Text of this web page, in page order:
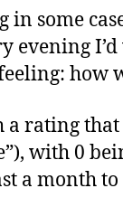
some
evening
a rating
with 0
a month